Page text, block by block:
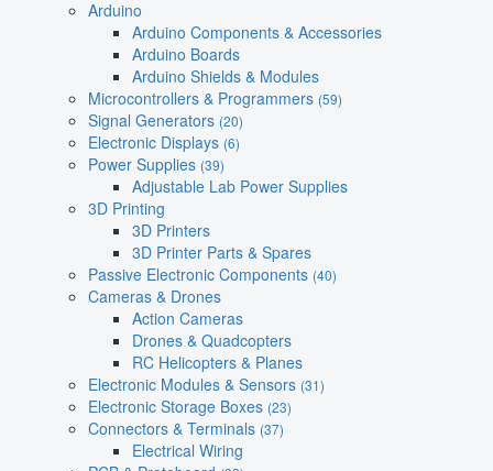
Arduino
Arduino Components & Accessories
Arduino Boards
Arduino Shields & Modules
Microcontrollers & Programmers (59)
Signal Generators (20)
Electronic Displays (6)
Power Supplies (39)
Adjustable Lab Power Supplies
3D Printing
3D Printers
3D Printer Parts & Spares
Passive Electronic Components (40)
Cameras & Drones
Action Cameras
Drones & Quadcopters
RC Helicopters & Planes
Electronic Modules & Sensors (31)
Electronic Storage Boxes (23)
Connectors & Terminals (37)
Electrical Wiring